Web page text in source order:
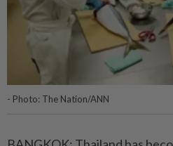
- Photo: The Nation/ANN